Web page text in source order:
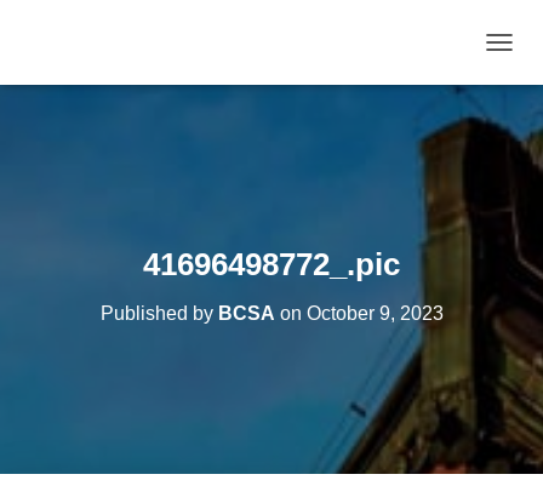
O
G
A
T
O
N
41696498772_.pic
Published by BCSA on October 9, 2023